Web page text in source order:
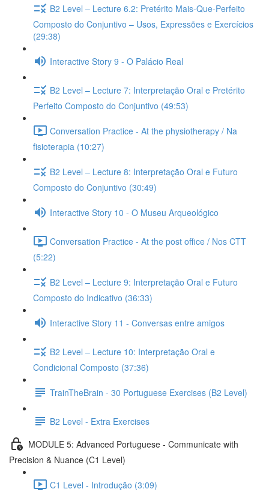
B2 Level – Lecture 6.2: Pretérito Mais-Que-Perfeito
Composto do Conjuntivo – Usos, Expressões e Exercícios
(29:38)
Interactive Story 9 - O Palácio Real
B2 Level – Lecture 7: Interpretação Oral e Pretérito
Perfeito Composto do Conjuntivo (49:53)
Conversation Practice - At the physiotherapy / Na
fisioterapia (10:27)
B2 Level – Lecture 8: Interpretação Oral e Futuro
Composto do Conjuntivo (30:49)
Interactive Story 10 - O Museu Arqueológico
Conversation Practice - At the post office / Nos CTT
(5:22)
B2 Level – Lecture 9: Interpretação Oral e Futuro
Composto do Indicativo (36:33)
Interactive Story 11 - Conversas entre amigos
B2 Level – Lecture 10: Interpretação Oral e
Condicional Composto (37:36)
TrainTheBrain - 30 Portuguese Exercises (B2 Level)
B2 Level - Extra Exercises
MODULE 5: Advanced Portuguese - Communicate with
Precision & Nuance (C1 Level)
C1 Level - Introdução (3:09)